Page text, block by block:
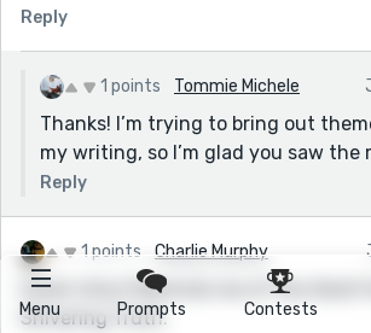
Menu Prompts Contests
Reply
1 points Tommie Michele
Thanks! I’m trying to bring out
my writing, so I’m glad you saw the
Reply
1 points Charlie Murphy
Great story! Reminds me of the Adult
Shivering Truth.